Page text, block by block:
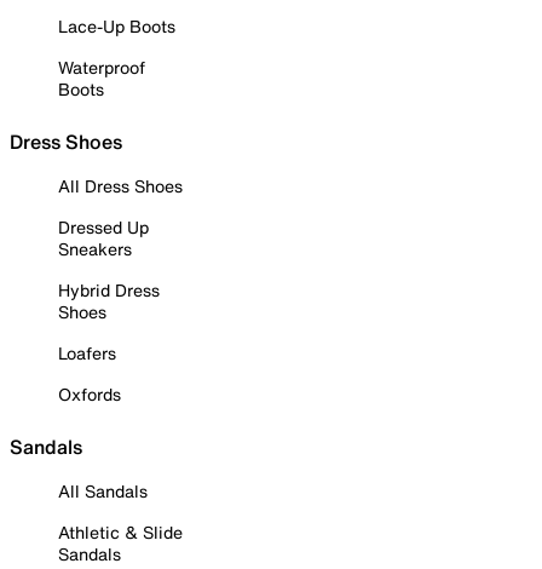
Lace-Up Boots
Waterproof
Boots
Dress Shoes
All Dress Shoes
Dressed Up
Sneakers
Hybrid Dress
Shoes
Loafers
Oxfords
Sandals
All Sandals
Athletic & Slide
Sandals